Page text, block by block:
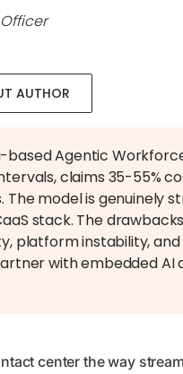
AUTHOR
Agentic
claims 35-55%
The model is
stack. The
platform instability,
with embedded
center the way